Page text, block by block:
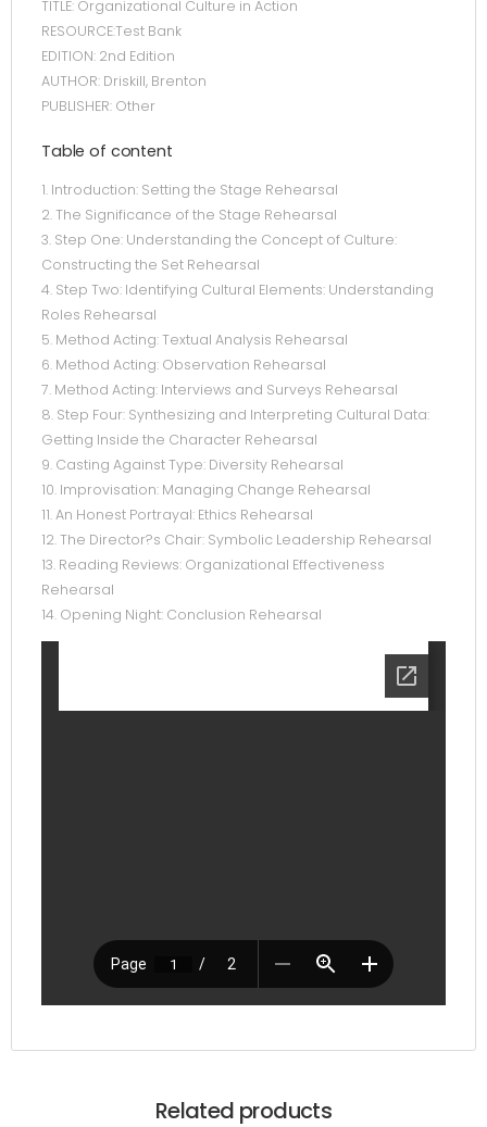
TITLE: Organizational Culture in Action
RESOURCE:Test Bank
EDITION: 2nd Edition
AUTHOR: Driskill, Brenton
PUBLISHER: Other
Table of content
1. Introduction: Setting the Stage Rehearsal
2. The Significance of the Stage Rehearsal
3. Step One: Understanding the Concept of Culture:
Constructing the Set Rehearsal
4. Step Two: Identifying Cultural Elements: Understanding
Roles Rehearsal
5. Method Acting: Textual Analysis Rehearsal
6. Method Acting: Observation Rehearsal
7. Method Acting: Interviews and Surveys Rehearsal
8. Step Four: Synthesizing and Interpreting Cultural Data:
Getting Inside the Character Rehearsal
9. Casting Against Type: Diversity Rehearsal
10. Improvisation: Managing Change Rehearsal
11. An Honest Portrayal: Ethics Rehearsal
12. The Director?s Chair: Symbolic Leadership Rehearsal
13. Reading Reviews: Organizational Effectiveness
Rehearsal
14. Opening Night: Conclusion Rehearsal
Related products